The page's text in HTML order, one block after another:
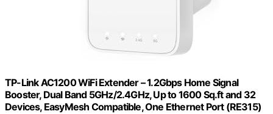
TP-Link AC1200 WiFi Extender – 1.2Gbps Home Signal
Booster, Dual Band 5GHz/2.4GHz, Up to 1600 Sq.ft and 32
Devices, EasyMesh Compatible, One Ethernet Port (RE315)